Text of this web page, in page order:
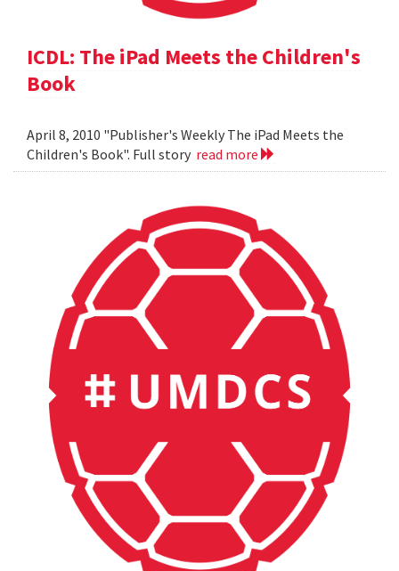
ICDL: The iPad Meets the Children's
Book
April 8, 2010 "Publisher's Weekly The iPad Meets the
Children's Book". Full story read more